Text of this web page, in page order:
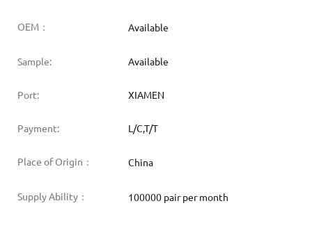
OEM： Available
Sample: Available
Port: XIAMEN
Payment: L/C,T/T
Place of Origin： China
Supply Ability： 100000 pair per month